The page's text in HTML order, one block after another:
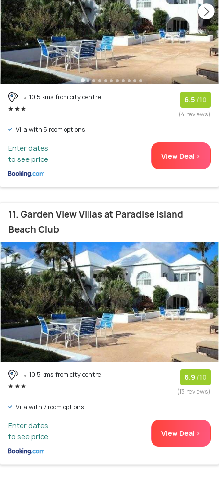
10.5 kms from city centre 6.5 /10
(4 reviews)
Villa with 5 room options
Enter dates
to see price
View Deal >
11. Garden View Villas at Paradise Island
Beach Club
10.5 kms from city centre 6.9 /10
(13 reviews)
Villa with 7 room options
Enter dates
to see price
View Deal >